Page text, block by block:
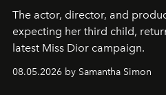
The actor, director, and
expecting her third child,
latest Miss Dior campaign.
08.05.2026 by Samantha Simon